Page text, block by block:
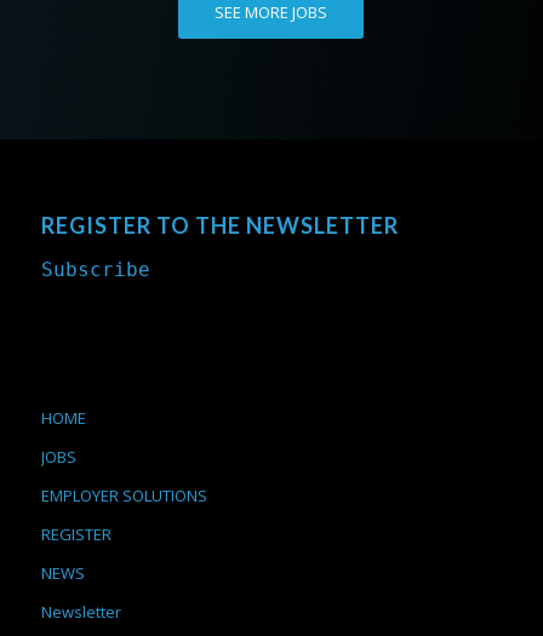
SEE MORE JOBS
REGISTER TO THE NEWSLETTER
Subscribe
HOME
JOBS
EMPLOYER SOLUTIONS
REGISTER
NEWS
Newsletter